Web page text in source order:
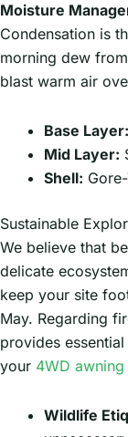
Moisture
Condensation is
morning dew
blast warm air
Base Layer:
Mid Layer:
Shell:
Sustainable
We believe that
delicate
keep your site
May. Regarding
provides
your 4WD awning
Wildlife